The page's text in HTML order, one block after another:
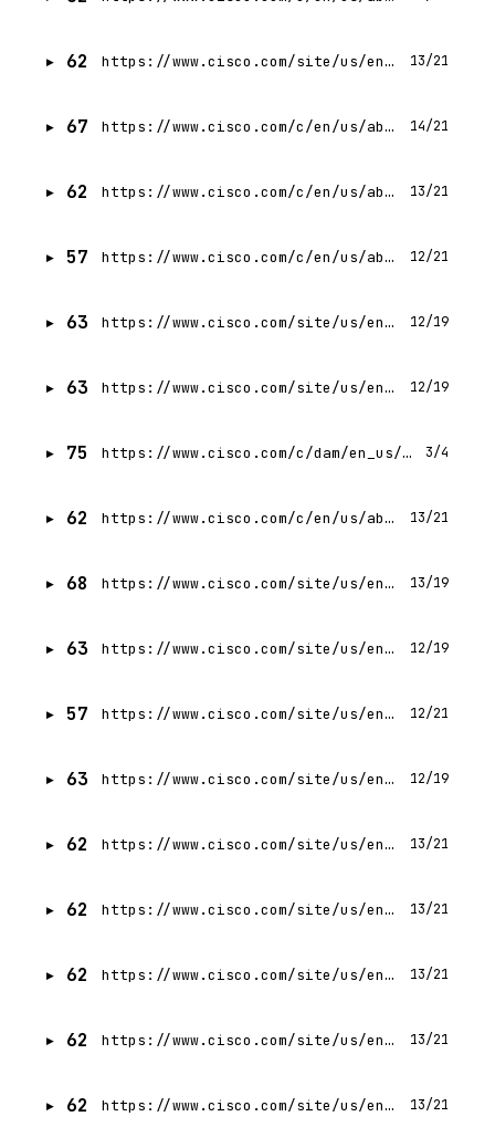
62 https://www.cisco.com/site/us/en/learn/training-certifications/index.html 13/21
67 https://www.cisco.com/c/en/us/about/accessibility.html 14/21
62 https://www.cisco.com/c/en/us/about/help.html 13/21
57 https://www.cisco.com/c/en/us/about/legal/trademarks.html 12/21
63 https://www.cisco.com/site/us/en/solutions/cisco-validated/index.html 12/19
63 https://www.cisco.com/site/us/en/solutions/cisco-validated/index.html 12/19
75 https://www.cisco.com/c/dam/en_us/about/supply-chain/cisco-modern-slavery-statement.pdf 3/4
62 https://www.cisco.com/c/en/us/about/legal/terms-conditions.html 13/21
68 https://www.cisco.com/site/us/en/solutions/artificial-intelligence/cisco-defending-against-ai-attacks-guidance.html 13/19
63 https://www.cisco.com/site/us/en/about/whats-new.html 12/19
57 https://www.cisco.com/site/us/en/partners/evolved-partner-ecosystem/index.html 12/21
63 https://www.cisco.com/site/us/en/about/sitemap.html 12/19
62 https://www.cisco.com/site/us/en/about/case-studies-customer-stories/nestle.html 13/21
62 https://www.cisco.com/site/us/en/solutions/artificial-intelligence/agentic-ops/ai-canvas/index.html 13/21
62 https://www.cisco.com/site/us/en/solutions/artificial-intelligence/agentic-ops/cisco-cloud-control/index.html 13/21
62 https://www.cisco.com/site/us/en/solutions/artificial-intelligence/ai-networking-in-data-center/index.html 13/21
62 https://www.cisco.com/site/us/en/products/networking/silicon-one/index.html 13/21